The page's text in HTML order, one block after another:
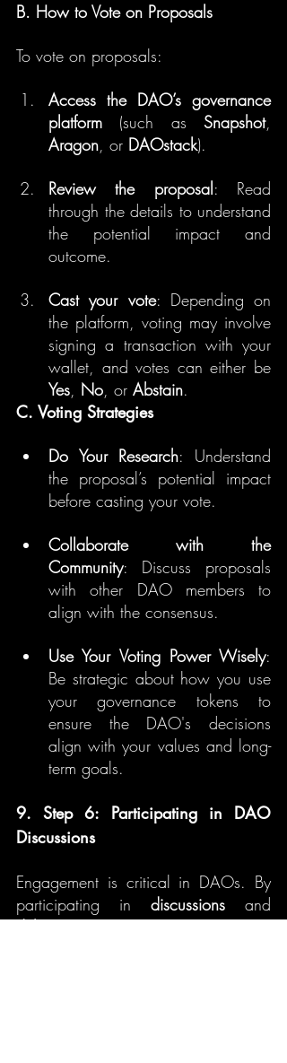
B. How to Vote on Proposals
To vote on proposals:
Access the DAO’s governance
platform (such as Snapshot
Aragon, or DAOstack).
Review the proposal: Read
through the details to understand
the potential impact and
outcome.
Cast your vote: Depending on
the platform, voting may involve
signing a transaction with your
Yes, No, or Abstain.
C. Voting Strategies
Do Your Research: Understand
the proposal’s potential impact
before casting your vote.
Collaborate with the
Community: Discuss proposals
with other DAO members to
align with the consensus.
Use Your Voting Power Wisely:
Be strategic about how you use
your governance tokens to
ensure the DAO's decisions
align with your values and long-
term goals.
9. Step 6: Participating in DAO
Discussions
Engagement is critical in DAOs. By
participating in discussions
debates, you can gain deeper